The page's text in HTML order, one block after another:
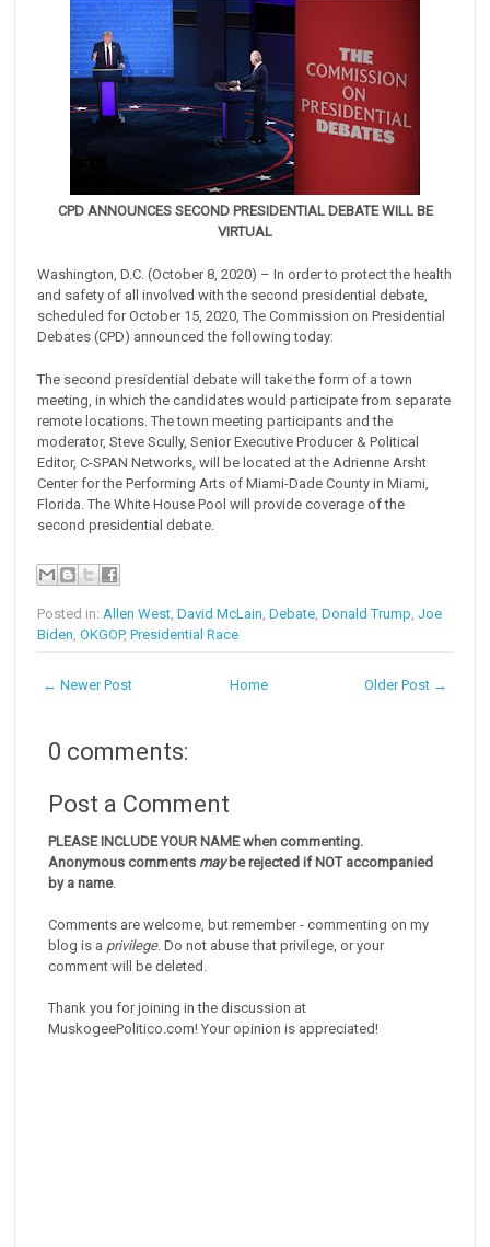
CPD ANNOUNCES SECOND PRESIDENTIAL DEBATE WILL BE
VIRTUAL
Washington, D.C. (October 8, 2020) – In order to protect the health
and safety of all involved with the second presidential debate,
scheduled for October 15, 2020, The Commission on Presidential
Debates (CPD) announced the following today:
The second presidential debate will take the form of a town
meeting, in which the candidates would participate from separate
remote locations. The town meeting participants and the
moderator, Steve Scully, Senior Executive Producer & Political
Editor, C-SPAN Networks, will be located at the Adrienne Arsht
Center for the Performing Arts of Miami-Dade County in Miami,
Florida. The White House Pool will provide coverage of the
second presidential debate.
Posted in: Allen West ,David McLain ,Debate ,Donald Trump ,Joe
Biden ,OKGOP,Presidential Race
← Newer Post Older Post →
Home
0 comments:
Post a Comment
PLEASE INCLUDE YOUR NAME when commenting.
Anonymous comments maybe rejected if NOT accompanied
by a name.
Comments are welcome, but remember - commenting on my
blog is a privilege. Do not abuse that privilege, or your
comment will be deleted.
Thank you for joining in the discussion at
MuskogeePolitico.com! Your opinion is appreciated!